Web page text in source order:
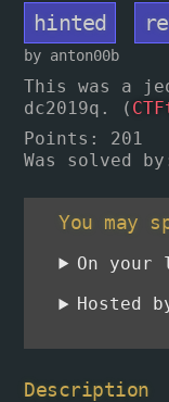
hinted
by anton00b
This was a
dc2019q. (
Points : 201
Was solved
You may
On your
Hosted
Description